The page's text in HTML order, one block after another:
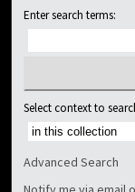
Enter search terms:
Select context to
Advanced Search